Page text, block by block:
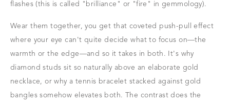
flashes (this is called "brilliance" or "fire" in gemmology).
Wear them together, you get that coveted push-pull effect
where your eye can't quite decide what to focus on—the
warmth or the edge—and so it takes in both. It's why
diamond studs sit so naturally above an elaborate gold
necklace, or why a tennis bracelet stacked against gold
bangles somehow elevates both. The contrast does the